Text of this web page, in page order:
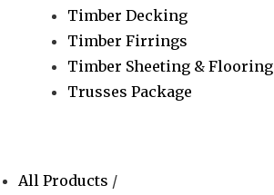
Timber Decking
Timber Firrings
Timber Sheeting & Flooring
Trusses Package
All Products /